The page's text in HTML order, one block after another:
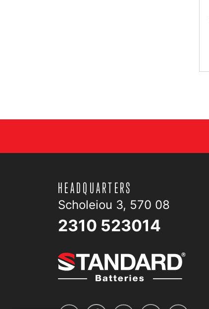
HEADQUARTERS
Scholeiou 3, 570 08
2310 523014